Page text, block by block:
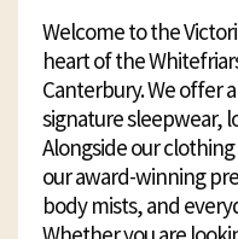
Welcome to the
heart of the
Canterbury. We offer
signature sleepwear,
Alongside our
our award-winning
body mists, and